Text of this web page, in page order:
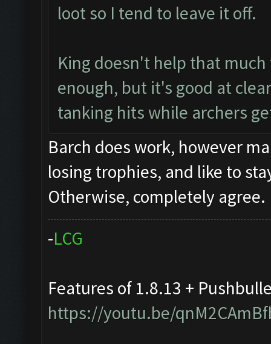
loot so I tend to leave it off.
King doesn't help that
enough, but it's good at
tanking hits while archers
Barch does work, however
losing trophies, and like to
Otherwise, completely agree.
-LCG
Features of 1.8.13 +
https://youtu.be/